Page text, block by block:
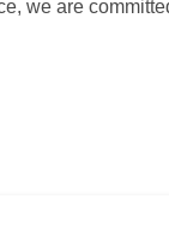
we are